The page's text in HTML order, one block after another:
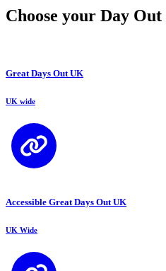
Choose your Day
Great Days Out UK
UK wide
Accessible Great Days Out UK
UK Wide